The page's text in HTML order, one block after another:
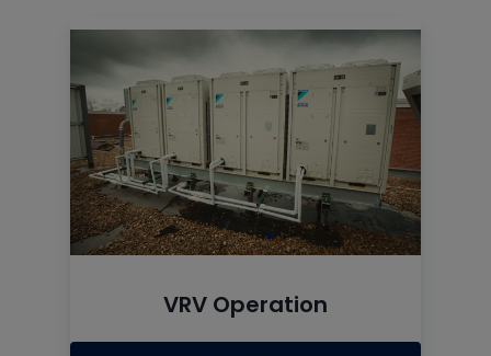
VRV Operation